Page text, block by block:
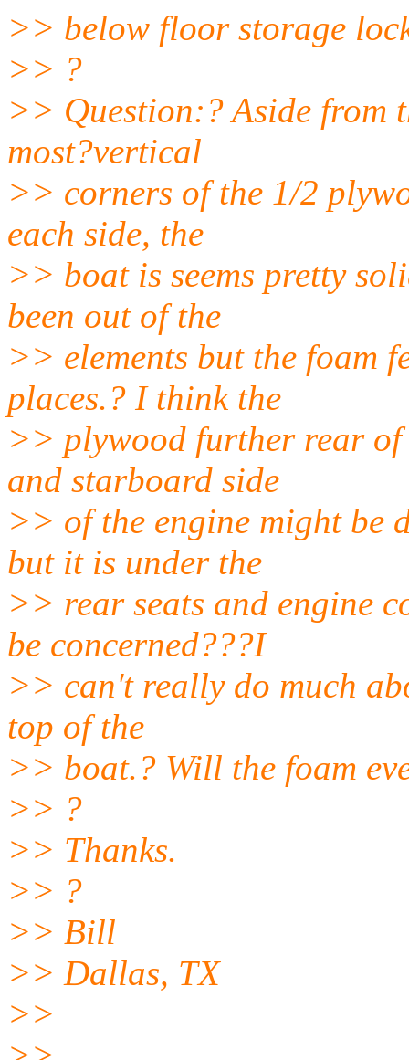
>> below floor storage
>> ?
>> Question:? Aside from
most?vertical
>> corners of the 1/2
each side, the
>> boat is seems pretty
been out of the
>> elements but the foam
places.? I think the
>> plywood further rear
and starboard side
>> of the engine might be
but it is under the
>> rear seats and engine
be concerned???I
>> can't really do much
top of the
>> boat.? Will the foam
>> ?
>> Thanks.
>> ?
>> Bill
>> Dallas, TX
>>